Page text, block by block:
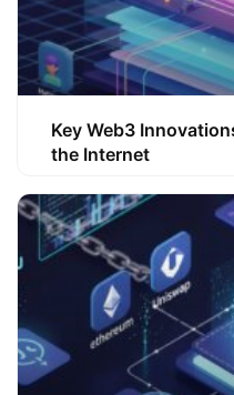
Key Web3
the Internet